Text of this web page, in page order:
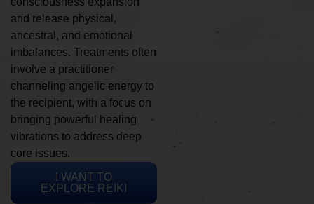
and release physical,
ancestral, and emotional
imbalances. Treatments often
involve a practitioner
channeling angelic energy to
the recipient, with a focus on
bringing powerful healing
vibrations to address deep
core issues.
I WANT TO
EXPLORE REIKI